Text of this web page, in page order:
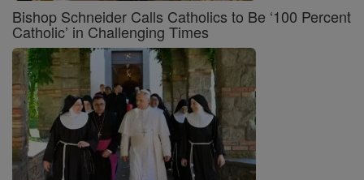
Bishop Schneider Calls Catholics to Be ‘100 Percent
Catholic’ in Challenging Times